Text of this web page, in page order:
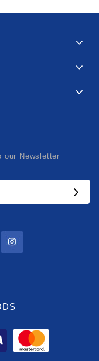
our Newsletter